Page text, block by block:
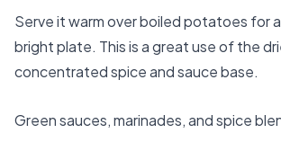
Serve it warm over boiled potatoes for
bright plate. This is a great use of the
concentrated spice and sauce base.
Green sauces, marinades, and spice